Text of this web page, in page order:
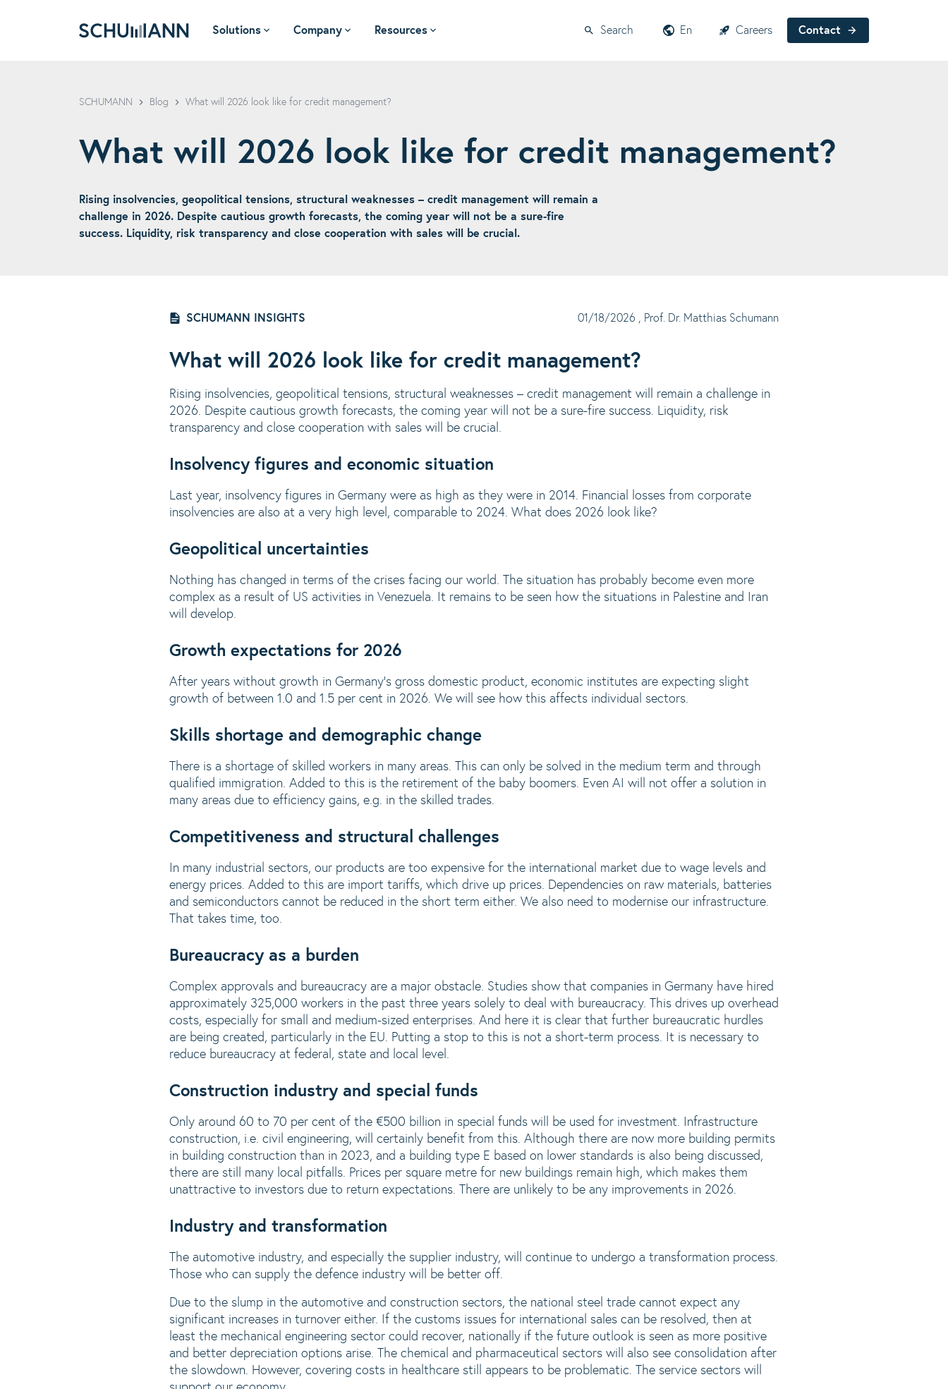
Solutions Company Resources Search En Careers Contact
SCHUMANN Blog What will 2026 look like for credit management?
What will 2026 look like for credit management?
Rising insolvencies, geopolitical tensions, structural weaknesses – credit management will remain a
challenge in 2026. Despite cautious growth forecasts, the coming year will not be a sure-fire
success. Liquidity, risk transparency and close cooperation with sales will be crucial.
SCHUMANN INSIGHTS 01/18/2026 , Prof. Dr. Matthias Schumann
What will 2026 look like for credit management?
Rising insolvencies, geopolitical tensions, structural weaknesses – credit management will remain a challenge in
2026. Despite cautious growth forecasts, the coming year will not be a sure-fire success. Liquidity, risk
transparency and close cooperation with sales will be crucial.
Insolvency figures and economic situation
Last year, insolvency figures in Germany were as high as they were in 2014. Financial losses from corporate
insolvencies are also at a very high level, comparable to 2024. What does 2026 look like?
Geopolitical uncertainties
Nothing has changed in terms of the crises facing our world. The situation has probably become even more
complex as a result of US activities in Venezuela. It remains to be seen how the situations in Palestine and Iran
will develop.
Growth expectations for 2026
After years without growth in Germany's gross domestic product, economic institutes are expecting slight
growth of between 1.0 and 1.5 per cent in 2026. We will see how this affects individual sectors.
Skills shortage and demographic change
There is a shortage of skilled workers in many areas. This can only be solved in the medium term and through
qualified immigration. Added to this is the retirement of the baby boomers. Even AI will not offer a solution in
many areas due to efficiency gains, e.g. in the skilled trades.
Competitiveness and structural challenges
In many industrial sectors, our products are too expensive for the international market due to wage levels and
energy prices. Added to this are import tariffs, which drive up prices. Dependencies on raw materials, batteries
and semiconductors cannot be reduced in the short term either. We also need to modernise our infrastructure.
That takes time, too.
Bureaucracy as a burden
Complex approvals and bureaucracy are a major obstacle. Studies show that companies in Germany have hired
approximately 325,000 workers in the past three years solely to deal with bureaucracy. This drives up overhead
costs, especially for small and medium-sized enterprises. And here it is clear that further bureaucratic hurdles
are being created, particularly in the EU. Putting a stop to this is not a short-term process. It is necessary to
reduce bureaucracy at federal, state and local level.
Construction industry and special funds
Only around 60 to 70 per cent of the €500 billion in special funds will be used for investment. Infrastructure
construction, i.e. civil engineering, will certainly benefit from this. Although there are now more building permits
in building construction than in 2023, and a building type E based on lower standards is also being discussed,
there are still many local pitfalls. Prices per square metre for new buildings remain high, which makes them
unattractive to investors due to return expectations. There are unlikely to be any improvements in 2026.
Industry and transformation
The automotive industry, and especially the supplier industry, will continue to undergo a transformation process.
Those who can supply the defence industry will be better off.
Due to the slump in the automotive and construction sectors, the national steel trade cannot expect any
significant increases in turnover either. If the customs issues for international sales can be resolved, then at
least the mechanical engineering sector could recover, nationally if the future outlook is seen as more positive
and better depreciation options arise. The chemical and pharmaceutical sectors will also see consolidation after
the slowdown. However, covering costs in healthcare still appears to be problematic. The service sectors will